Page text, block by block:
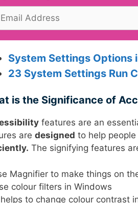
System Settings Options
23 System Settings Run
is the Significance of
features are an
are designed to help
The signifying features
Magnifier to make things on
colour filters in Windows
to change colour contrast